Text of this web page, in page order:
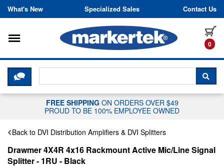
Skip to content
What's New Specialized Sales Contact Us
0
Toggle navigation
CLICK HERE TO CHAT WITH A
FREE SHIPPING ON ORDERS OVER $49
PROUD TO BE 100% EMPLOYEE OWNED
Back to DVI Distribution Amplifiers & DVI Splitters
Drawmer 4X4R 4x16 Rackmount Active Mic/Line Signal
Splitter - 1RU - Black